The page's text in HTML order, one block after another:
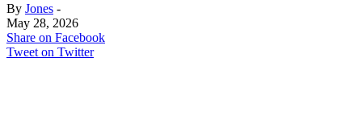
By Jones -
May 28, 2026
Share on Facebook
Tweet on Twitter